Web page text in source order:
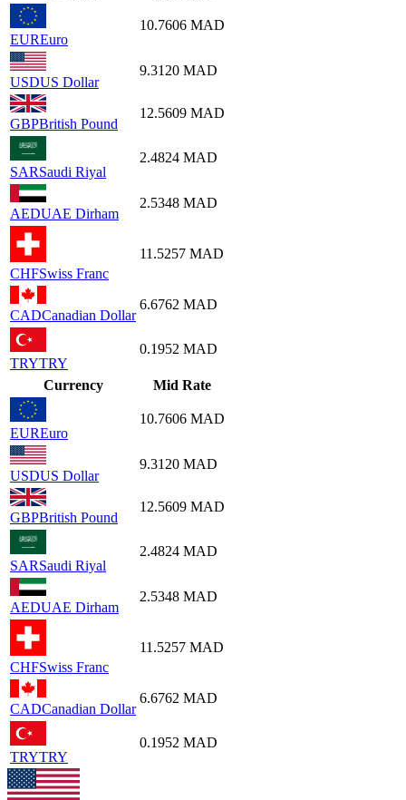
EUREuro
10.7606 MAD
USDUS Dollar
9.3120 MAD
GBPBritish Pound
12.5609 MAD
SARSaudi Riyal
2.4824 MAD
AEDUAE Dirham
2.5348 MAD
CHFSwiss Franc
11.5257 MAD
CADCanadian Dollar
6.6762 MAD
TRYTRY
0.1952 MAD
Currency Mid Rate
EUREuro
10.7606 MAD
USDUS Dollar
9.3120 MAD
GBPBritish Pound
12.5609 MAD
SARSaudi Riyal
2.4824 MAD
AEDUAE Dirham
2.5348 MAD
CHFSwiss Franc
11.5257 MAD
CADCanadian Dollar
6.6762 MAD
TRYTRY
0.1952 MAD